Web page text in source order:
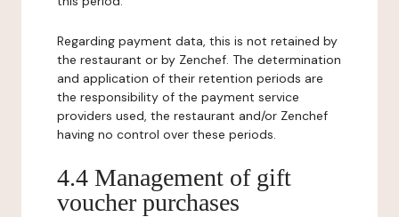
Regarding payment data, this is not retained by
the restaurant or by Zenchef. The determination
and application of their retention periods are
the responsibility of the payment service
providers used, the restaurant and/or Zenchef
having no control over these periods.
4.4 Management of gift
voucher purchases